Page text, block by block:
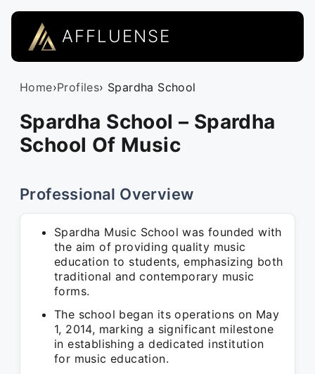
AFFLUENSE
Home›Profiles› Spardha School
Spardha School – Spardha
School Of Music
Professional Overview
Spardha Music School was founded with
the aim of providing quality music
education to students, emphasizing both
traditional and contemporary music
forms.
The school began its operations on May
1, 2014, marking a significant milestone
in establishing a dedicated institution
for music education.